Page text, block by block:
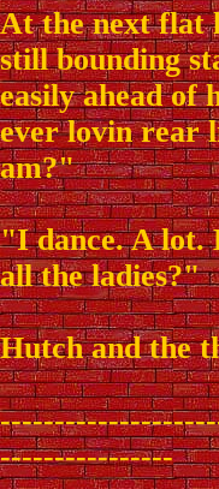
At the next flat
still bounding
easily ahead of
ever lovin rear
am?"
"I dance. A lot.
all the ladies?"
Hutch and the
----------------